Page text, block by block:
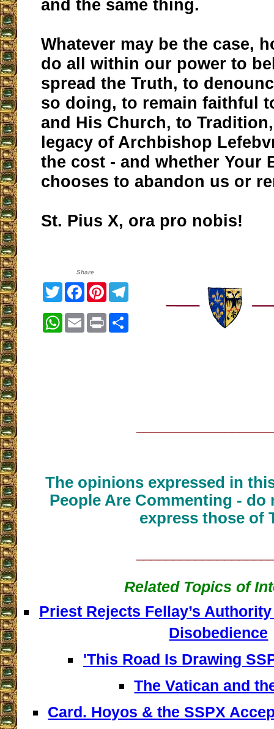
and the same thing.
Whatever may be the case,
do all within our power to
spread the Truth, to
so doing, to remain faithful
and His Church, to
legacy of Archbishop
the cost - and whether Your
chooses to abandon us or
St. Pius X, ora pro nobis!
Share
TwitterFacebook
PinterestTelegram
WhatsApp
EmailPrintShare
The opinions expressed in
People Are Commenting - do
express those of
Related Topics of
Priest Rejects Fellay’s
Disobedience
'This Road Is Drawing
The Vatican and
Card. Hoyos & the SSPX